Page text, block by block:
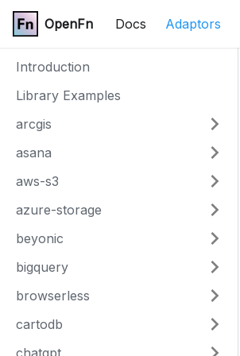
OpenFn Docs Adaptors
Introduction
Library Examples
arcgis
asana
aws-s3
azure-storage
beyonic
bigquery
browserless
cartodb
chatgpt